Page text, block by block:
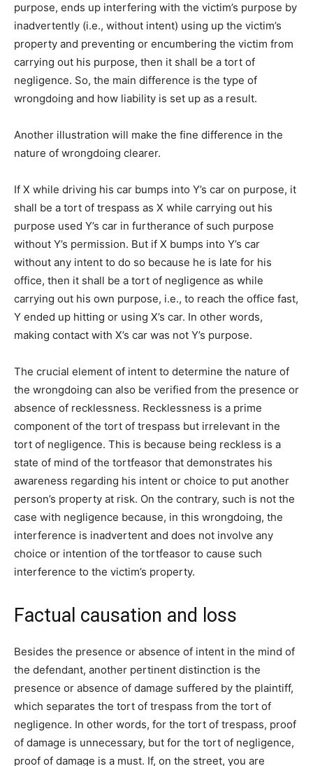
purpose, ends up interfering with the victim’s purpose by
inadvertently (i.e., without intent) using up the victim’s
property and preventing or encumbering the victim from
carrying out his purpose, then it shall be a tort of
negligence. So, the main difference is the type of
wrongdoing and how liability is set up as a result.
Another illustration will make the fine difference in the
nature of wrongdoing clearer.
If X while driving his car bumps into Y’s car on purpose, it
shall be a tort of trespass as X while carrying out his
purpose used Y’s car in furtherance of such purpose
without Y’s permission. But if X bumps into Y’s car
without any intent to do so because he is late for his
office, then it shall be a tort of negligence as while
carrying out his own purpose, i.e., to reach the office fast,
Y ended up hitting or using X’s car. In other words,
making contact with X’s car was not Y’s purpose.
The crucial element of intent to determine the nature of
the wrongdoing can also be verified from the presence or
absence of recklessness. Recklessness is a prime
component of the tort of trespass but irrelevant in the
tort of negligence. This is because being reckless is a
state of mind of the tortfeasor that demonstrates his
awareness regarding his intent or choice to put another
person’s property at risk. On the contrary, such is not the
case with negligence because, in this wrongdoing, the
interference is inadvertent and does not involve any
choice or intention of the tortfeasor to cause such
interference to the victim’s property.
Factual causation and loss
Besides the presence or absence of intent in the mind of
the defendant, another pertinent distinction is the
presence or absence of damage suffered by the plaintiff,
which separates the tort of trespass from the tort of
negligence. In other words, for the tort of trespass, proof
of damage is unnecessary, but for the tort of negligence,
proof of damage is a must. If, on the street, you are